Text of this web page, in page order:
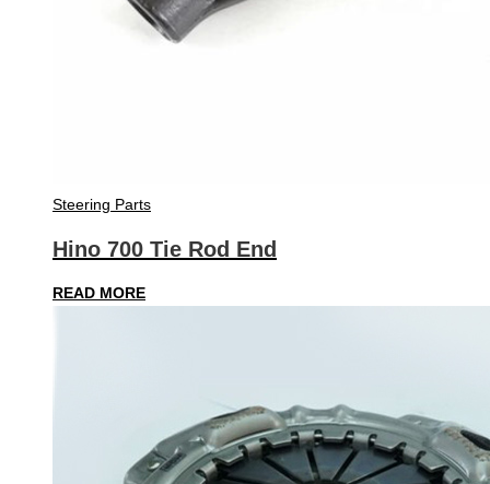
Steering Parts
Hino 700 Tie Rod End
READ MORE